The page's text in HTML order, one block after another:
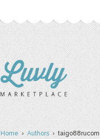
Home›Authors› taigo88rucom